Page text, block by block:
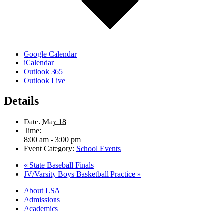
Google Calendar
iCalendar
Outlook 365
Outlook Live
Details
Date: May 18
Time:
8:00 am - 3:00 pm
Event Category: School Events
« State Baseball Finals
JV/Varsity Boys Basketball Practice »
Close
Menu
About LSA
Admissions
Academics